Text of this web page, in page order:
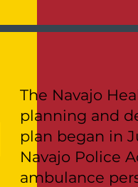
The Navajo
planning and
plan began in
Navajo Police
ambulance